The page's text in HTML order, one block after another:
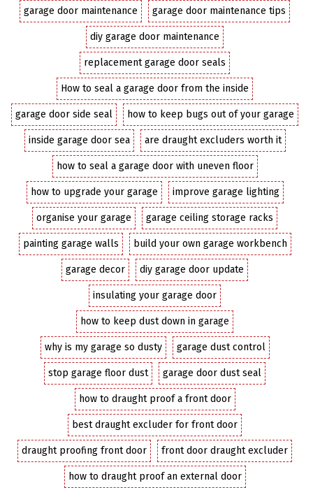
garage door maintenance garage door maintenance tips
diy garage door maintenance
replacement garage door seals
How to seal a garage door from the inside
garage door side seal how to keep bugs out of your garage
inside garage door sea are draught excluders worth it
how to seal a garage door with uneven floor
how to upgrade your garage improve garage lighting
organise your garage garage ceiling storage racks
painting garage walls build your own garage workbench
garage decor diy garage door update
insulating your garage door
how to keep dust down in garage
why is my garage so dusty garage dust control
stop garage floor dust garage door dust seal
how to draught proof a front door
best draught excluder for front door
draught proofing front door front door draught excluder
how to draught proof an external door